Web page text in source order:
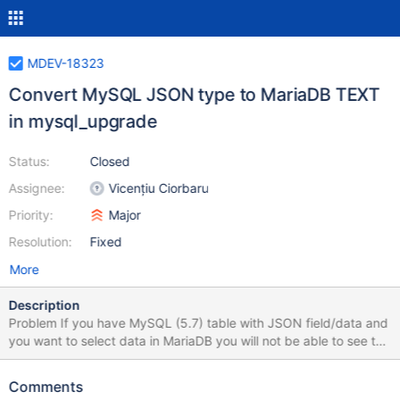
MDEV-18323
Convert MySQL JSON type to MariaDB TEXT
in mysql_upgrade
Status:
Assignee:
Priority:
Resolution:
Closed
Vicențiu Ciorbaru
Major
Fixed
More
Description
Problem If you have MySQL (5.7) table with JSON field/data and
you want to select data in MariaDB you will not be able to see the
data. Reason for this is that MariaDB currently doesn't support
but rather inform you mysqld: Incorrect information in file:
Comments